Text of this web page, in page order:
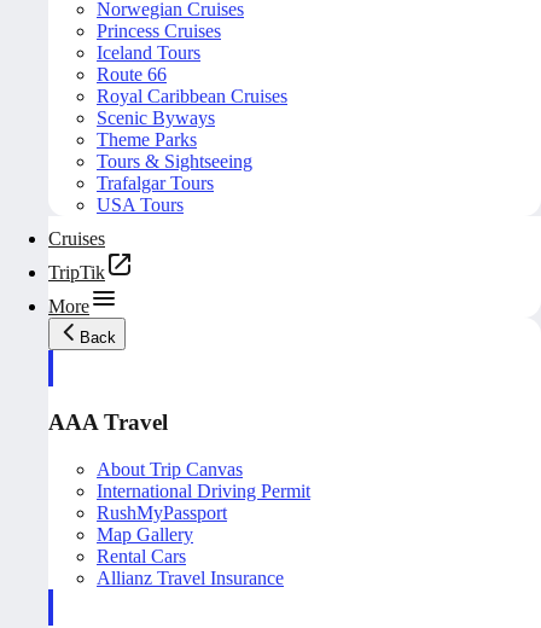
Norwegian Cruises
Princess Cruises
Iceland Tours
Route 66
Royal Caribbean Cruises
Scenic Byways
Theme Parks
Tours & Sightseeing
Trafalgar Tours
USA Tours
Cruises
TripTik
More
Back
AAA Travel
About Trip Canvas
International Driving Permit
RushMyPassport
Map Gallery
Rental Cars
Allianz Travel Insurance